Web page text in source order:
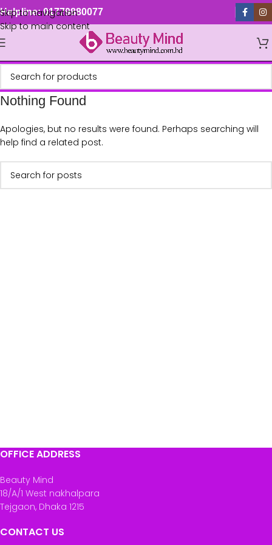
Skip to navigation
Skip to main content
Helpline: 01779880077
Nothing Found
Apologies, but no results were found. Perhaps searching will
help find a related post.
OFFICE ADDRESS
Beauty Mind
18/A/1 West nakhalpara
Tejgaon, Dhaka 1215
CONTACT US